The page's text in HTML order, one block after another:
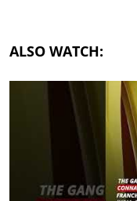
ALSO WATCH: